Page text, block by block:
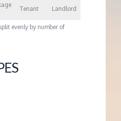
Tenant Landlord
evenly by number of